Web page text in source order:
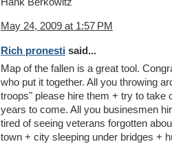
May 24, 2009 at 1:57 PM
Rich pronesti said...
Map of the fallen is a great tool.
who put it together. All you throwing
troops" please hire them + try to take
years to come. All you businesmen
tired of seeing veterans forgotten
town + city sleeping under bridges +